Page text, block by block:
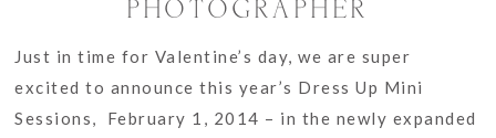
PHOTOGRAPHER
Just in time for Valentine’s day, we are super
excited to announce this year’s Dress Up Mini
Sessions, February 1, 2014 – in the newly expanded